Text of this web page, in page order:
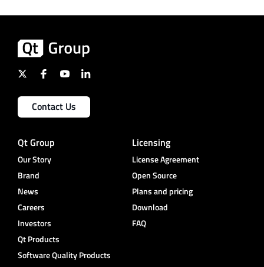
Contact Us
Qt Group
Our Story
Brand
News
Careers
Investors
Qt Products
Software Quality Products
Licensing
License Agreement
Open Source
Plans and pricing
Download
FAQ